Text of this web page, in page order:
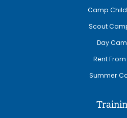
Camp
Scout
Day
Rent From
Summer